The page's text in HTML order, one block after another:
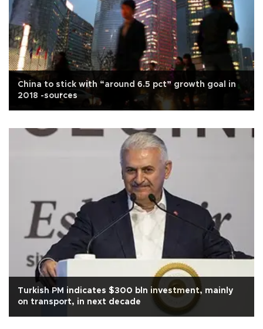
China to stick with “around 6.5 pct” growth goal in
2018 -sources
Turkish PM indicates $300 bln investment, mainly
on transport, in next decade